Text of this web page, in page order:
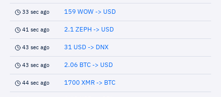
33 sec ago 159 WOW -> USD
41 sec ago 2.1 ZEPH -> USD
43 sec ago 31 USD -> DNX
43 sec ago 2.06 BTC -> USD
44 sec ago 1700 XMR -> BTC